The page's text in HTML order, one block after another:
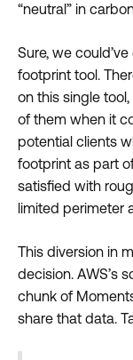
“neutral” in
Sure, we
footprint tool.
on this single
of them when it
potential clients
footprint as part
satisfied with
limited perimeter
This diversion in
decision. AWS’s
chunk of
share that data.